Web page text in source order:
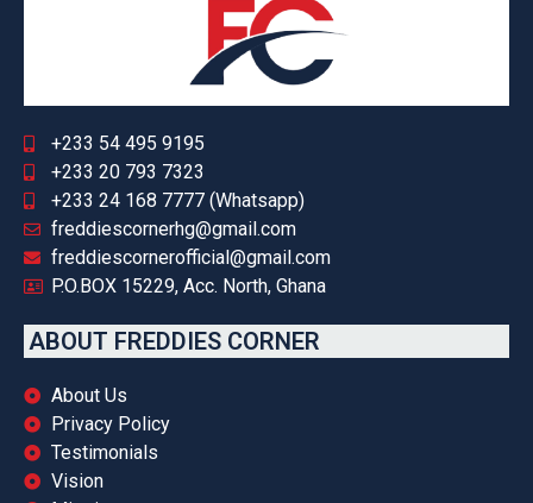
+233 54 495 9195
+233 20 793 7323
+233 24 168 7777 (Whatsapp)
freddiescornerhg@gmail.com
freddiescornerofficial@gmail.com
P.O.BOX 15229, Acc. North, Ghana
ABOUT FREDDIES CORNER
About Us
Privacy Policy
Testimonials
Vision